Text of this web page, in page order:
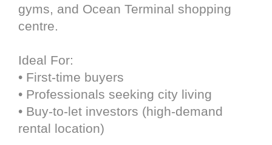
gyms, and Ocean Terminal shopping
centre.
Ideal For:
• First-time buyers
• Professionals seeking city living
• Buy-to-let investors (high-demand
rental location)